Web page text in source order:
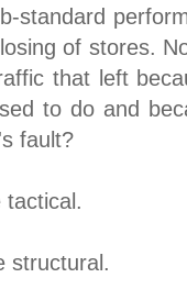
standard
of stores.
that left
to do and
fault?
tactical.
structural.